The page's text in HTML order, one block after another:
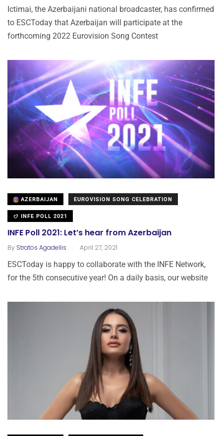
Ictimai, the Azerbaijani national broadcaster, has confirmed
to ESCToday that Azerbaijan will participate at the
forthcoming 2022 Eurovision Song Contest
AZERBAIJAN EUROVISION SONG CELEBRATION
INFE POLL 2021
INFE Poll 2021: Let’s hear from Azerbaijan
By Stratos Agadellis . April 27, 2021
ESCToday is happy to collaborate with the INFE Network,
for the 5th consecutive year! Οn a daily basis, our website